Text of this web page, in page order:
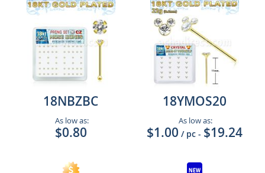
18NBZBC
As low as:
$0.80
18YMOS20
As low as:
$1.00 / pc - $19.24